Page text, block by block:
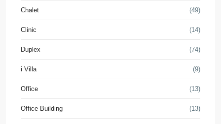
Chalet (49)
Clinic (14)
Duplex (74)
i Villa (9)
Office (13)
Office Building (13)